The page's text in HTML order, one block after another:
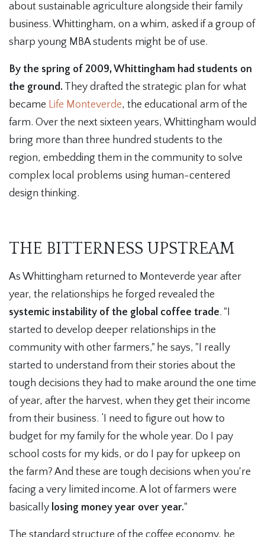
about sustainable agriculture alongside their family
business. Whittingham, on a whim, asked if a group of
sharp young MBA students might be of use.
By the spring of 2009, Whittingham had students on
the ground. They drafted the strategic plan for what
became Life Monteverde, the educational arm of the
farm. Over the next sixteen years, Whittingham would
bring more than three hundred students to the
region, embedding them in the community to solve
complex local problems using human-centered
design thinking.
THE BITTERNESS UPSTREAM
As Whittingham returned to Monteverde year after
year, the relationships he forged revealed the
systemic instability of the global coffee trade. "I
started to develop deeper relationships in the
community with other farmers," he says, "I really
started to understand from their stories about the
tough decisions they had to make around the one time
of year, after the harvest, when they get their income
from their business. ‘I need to figure out how to
budget for my family for the whole year. Do I pay
school costs for my kids, or do I pay for upkeep on
the farm? And these are tough decisions when you're
facing a very limited income. A lot of farmers were
basically losing money year over year."
The standard structure of the coffee economy, he